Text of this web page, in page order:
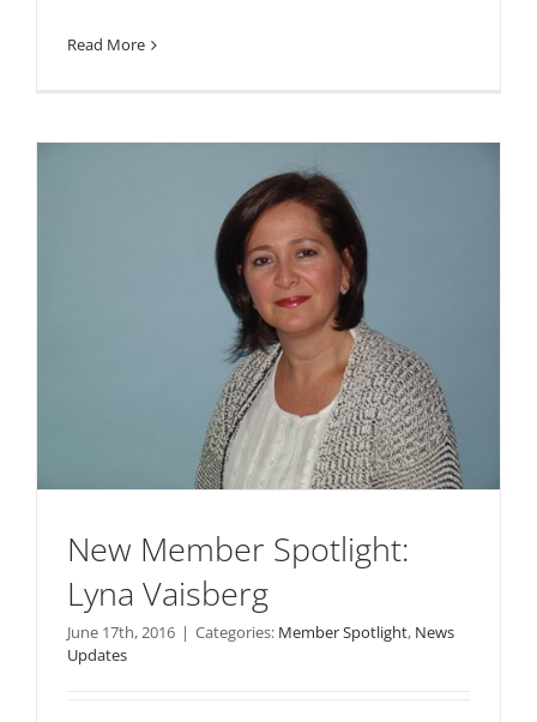
Read More
New Member Spotlight:
Lyna Vaisberg
June 17th, 2016 | Categories: Member Spotlight, News
Updates